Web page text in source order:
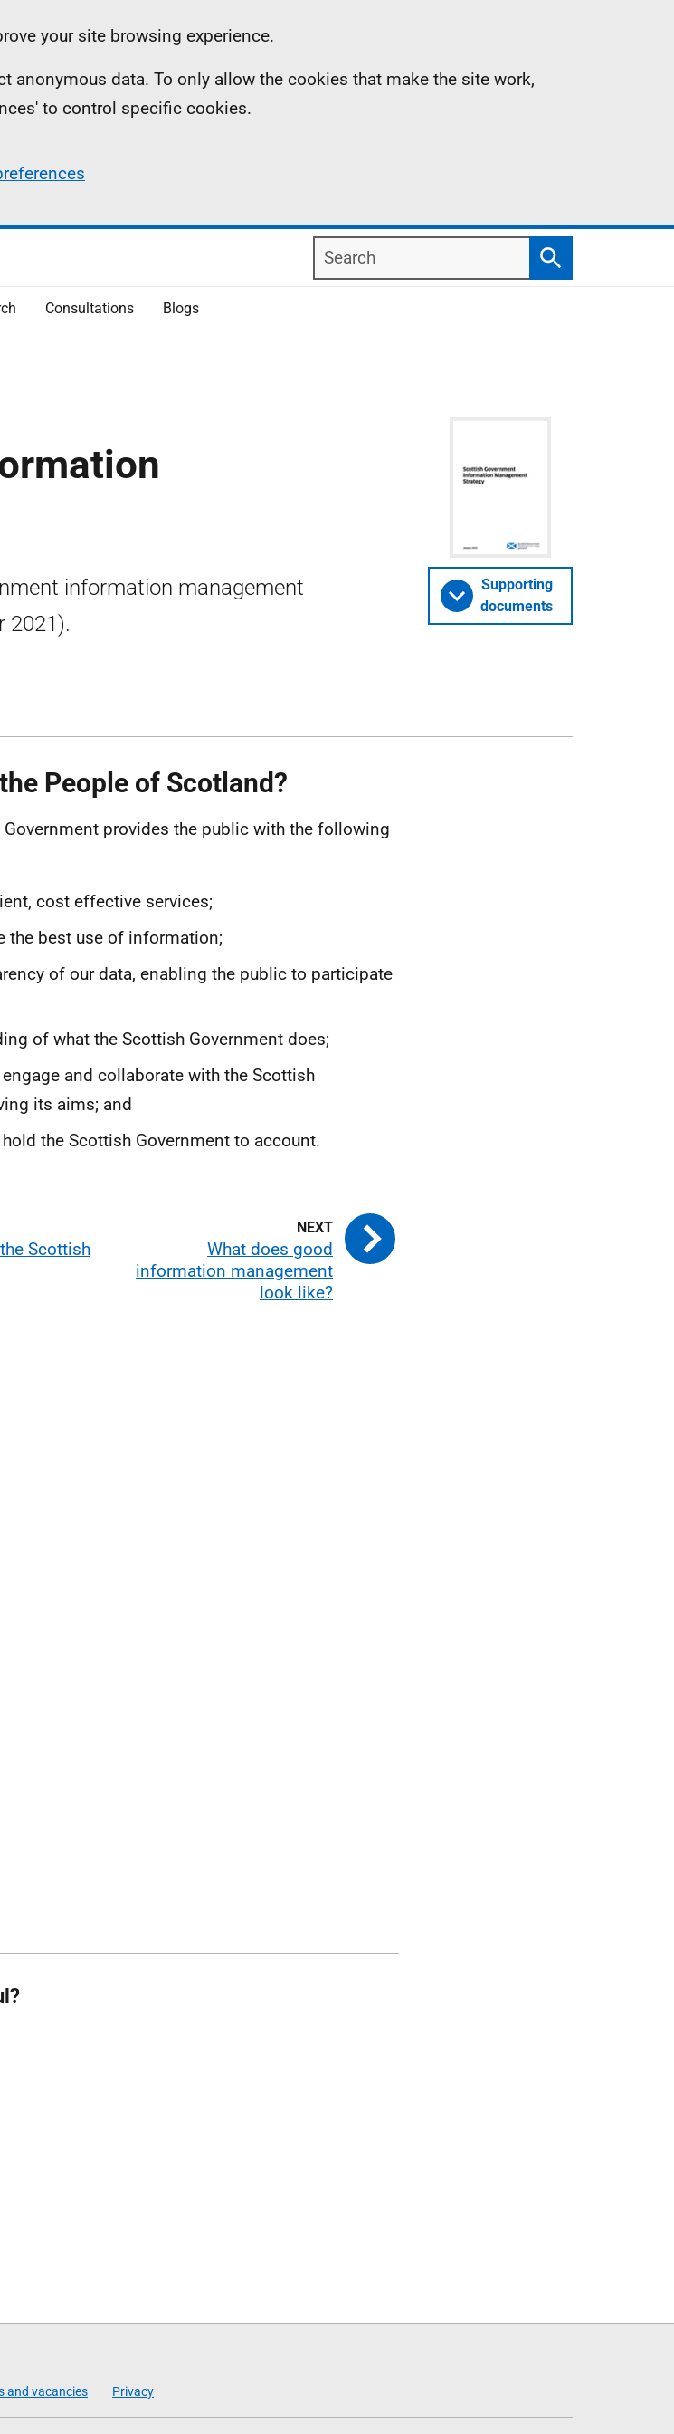
your site browsing experience.
data. To only allow the cookies that make the site work,
to control specific cookies.
Search
Search
Consultations Blogs
information management
2021).
Supporting
documents
People of Scotland?
provides the public with the following
cost effective services;
the best use of information;
of our data, enabling the public to participate
of what the Scottish Government does;
and collaborate with the Scottish
its aims; and
the Scottish Government to account.
Scottish
What does good
information management
look like?
and vacancies Privacy